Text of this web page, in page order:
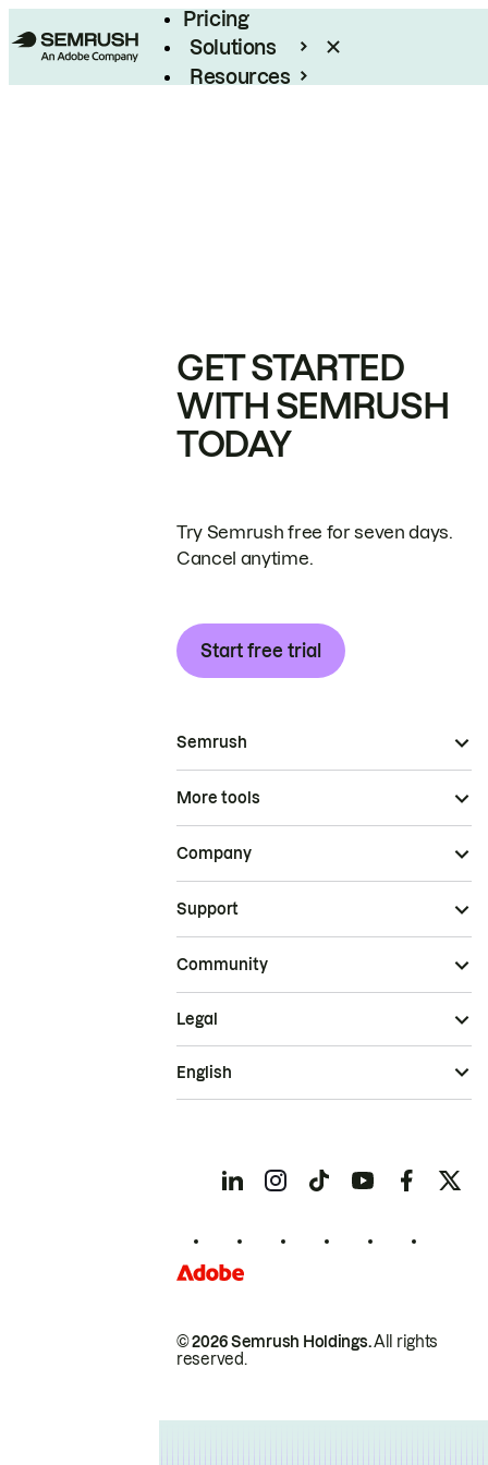
Pricing
Solutions
Resources
GET STARTED
WITH SEMRUSH
TODAY
Try Semrush free for seven days.
Cancel anytime.
Start free trial
Semrush
More tools
Company
Support
Community
© 2026 Semrush Holdings.All rights
reserved.
Legal
English